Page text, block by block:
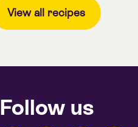
View all recipes
Follow us